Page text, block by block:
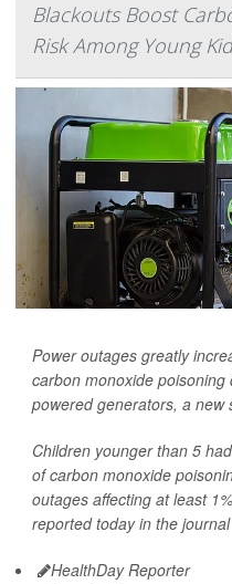
Blackouts Boost
Risk Among Young
Power outages greatly
carbon monoxide
powered generators, a new
Children younger than 5
of carbon monoxide
outages affecting at least
reported today in the journal
HealthDay Reporter